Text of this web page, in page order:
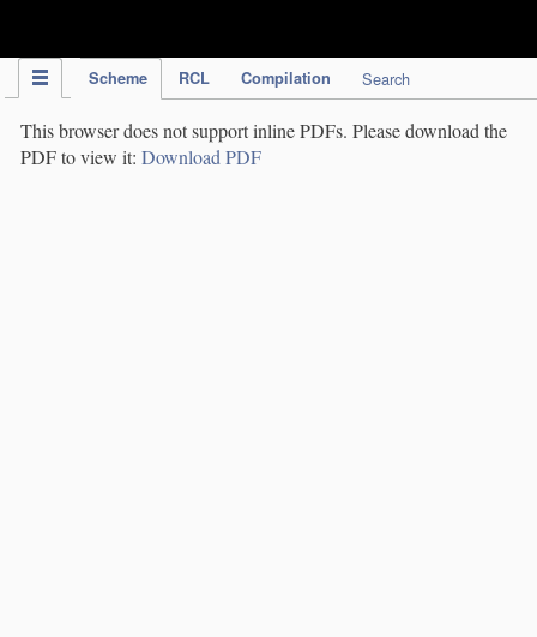
Scheme RCL Compilation Search
This browser does not support inline PDFs. Please download the
PDF to view it: Download PDF